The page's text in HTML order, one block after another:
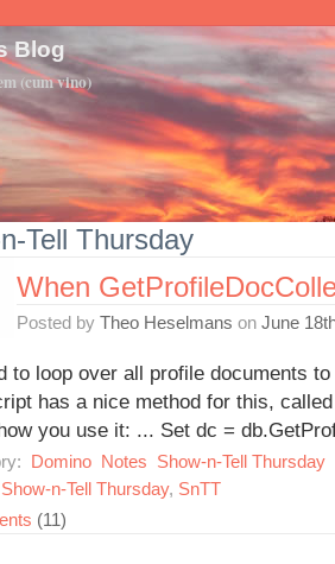
Blog
(cum vino)
Tell Thursday
When
Posted by Theo Heselmans on June
to loop over all profile documents
has a nice method for this,
you use it: ... Set dc =
Domino Notes Show-n-Tell Thursday
Show-n-Tell Thursday, SnTT
(11)